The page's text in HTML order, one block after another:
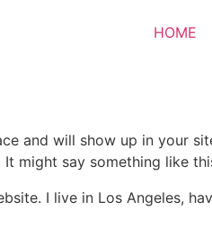
HOME
and will show up in your
might say something like
I live in Los Angeles,